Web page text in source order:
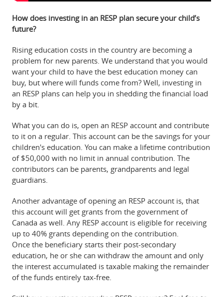
How does investing in an RESP plan secure your child’s
future?
Rising education costs in the country are becoming a
problem for new parents. We understand that you would
want your child to have the best education money can
buy, but where will funds come from? Well, investing in
an RESP plans can help you in shedding the financial load
by a bit.
What you can do is, open an RESP account and contribute
to it on a regular. This account can be the savings for your
children's education. You can make a lifetime contribution
of $50,000 with no limit in annual contribution. The
contributors can be parents, grandparents and legal
guardians.
Another advantage of opening an RESP account is, that
this account will get grants from the government of
Canada as well. Any RESP account is eligible for receiving
up to 40% grants depending on the contribution.
Once the beneficiary starts their post-secondary
education, he or she can withdraw the amount and only
the interest accumulated is taxable making the remainder
of the funds entirely tax-free.